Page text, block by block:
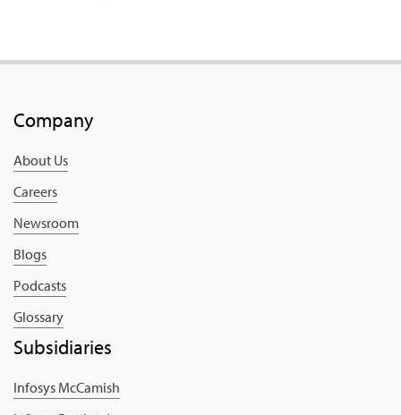
Company
About Us
Careers
Newsroom
Blogs
Podcasts
Glossary
Subsidiaries
Infosys McCamish